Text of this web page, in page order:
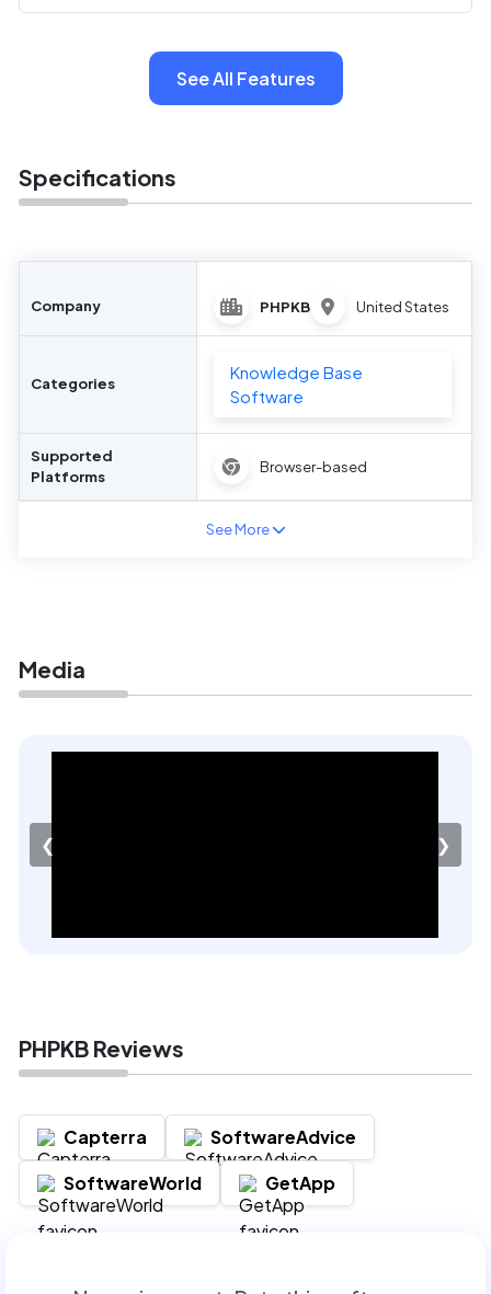
See All Features
Specifications
Company PHPKB United States
Categories
Knowledge Base
Software
Supported
Platforms
Browser-based
See More
Media
❮ ❯
PHPKB Reviews
Capterra
SoftwareAdvice
SoftwareWorld
GetApp